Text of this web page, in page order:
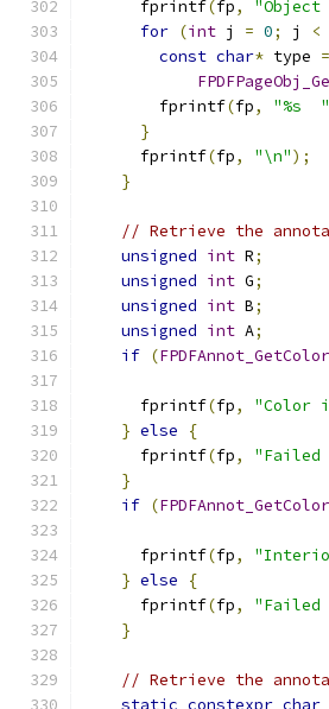
      fprintf
(fp,
for (int j = 0; j <
const char* type =
        fprintf
(fp, "%s  "
}
      fprintf
(fp, "\n");
}
// Retrieve the
unsigned int R;
unsigned int G;
unsigned int B;
unsigned int A;
if (FPDFAnnot_GetColor
      fprintf
(fp,
"Color
} else
{
      fprintf
(fp,
}
if (FPDFAnnot_GetColor
      fprintf
(fp,
} else
{
      fprintf
(fp,
}
// Retrieve the
static constexpr char